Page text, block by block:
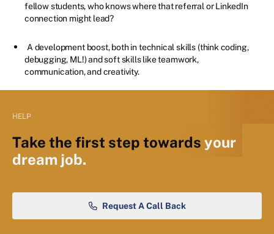
fellow students, who knows where that referral or LinkedIn
connection might lead?
A development boost, both in technical skills (think coding,
debugging, ML!) and soft skills like teamwork,
communication, and creativity.
HELP
Take the first step towards your
dream job.
Request A Call Back